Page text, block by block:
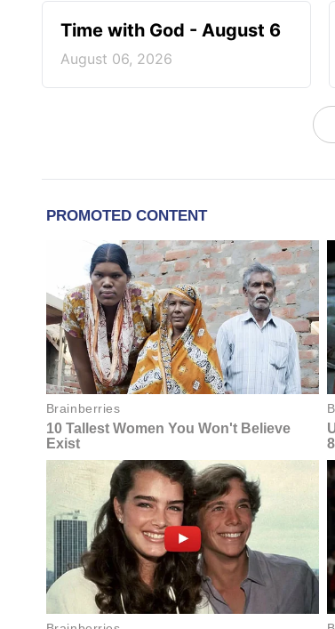
Time with God - August 6
August 06, 2026